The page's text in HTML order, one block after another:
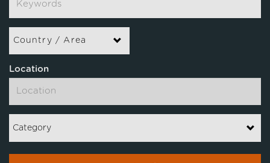
Country / Area
Location
Category